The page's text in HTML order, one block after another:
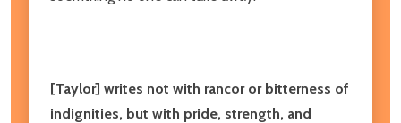
[Taylor] writes not with rancor or bitterness of
indignities, but with pride, strength, and